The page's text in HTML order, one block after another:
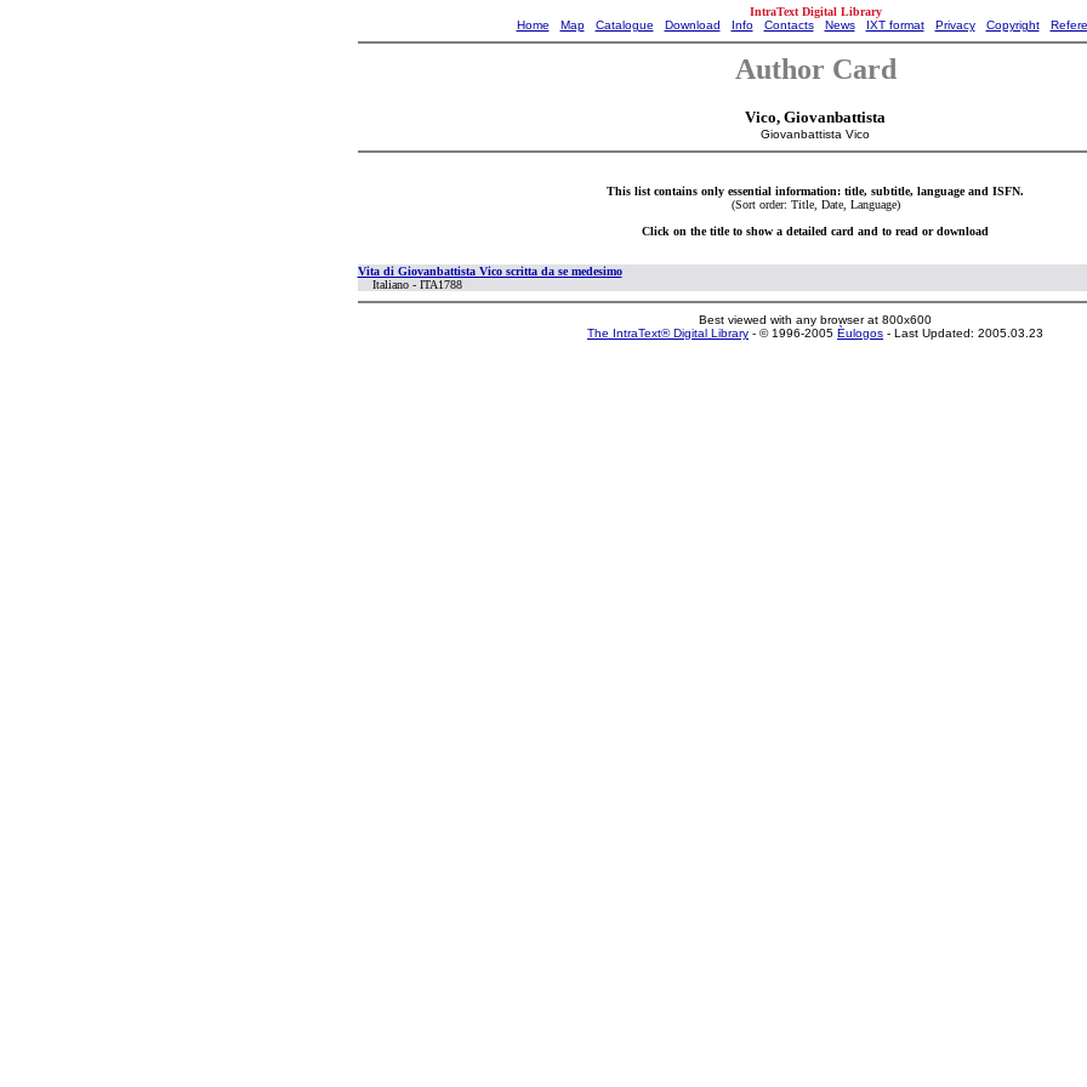
IntraText Digital Library
Home
Map Catalogue Download Info Contacts News IXT format Privacy Copyright
Author Card
Vico, Giovanbattista
Giovanbattista Vico
This list contains only essential information: title, subtitle, language and ISFN.
(Sort order: Title, Date, Language)
Click on the title to show a detailed card and to read or download
Vita di Giovanbattista Vico scritta da se medesimo
Italiano - ITA1788
Best viewed with any browser at 800x600
The IntraText® Digital Library - © 1996-2005 Èulogos - Last Updated: 2005.03.23